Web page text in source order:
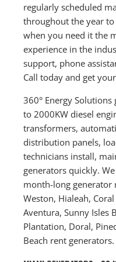
regularly scheduled
throughout the year
when you need it the
experience in the
support, phone
Call today and get
360° Energy
to 2000KW diesel
transformers,
distribution panels,
technicians install,
generators quickly.
month-long generator
Weston, Hialeah,
Aventura, Sunny Isles
Plantation, Doral,
Beach rent generators.